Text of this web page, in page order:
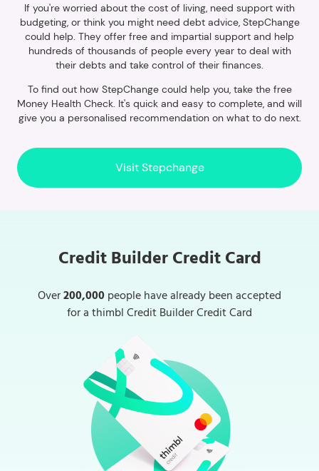
If you're worried about the cost of living, need support with
budgeting, or think you might need debt advice, StepChange
could help. They offer free and impartial support and help
hundreds of thousands of people every year to deal with
their debts and take control of their finances.
To find out how StepChange could help you, take the free
Money Health Check. It's quick and easy to complete, and will
give you a personalised recommendation on what to do next.
Visit Stepchange
Credit Builder Credit Card
Over200,000people have already been accepted
for a thimbl Credit Builder Credit Card